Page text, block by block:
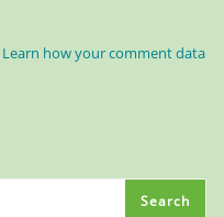
Learn how your comment data